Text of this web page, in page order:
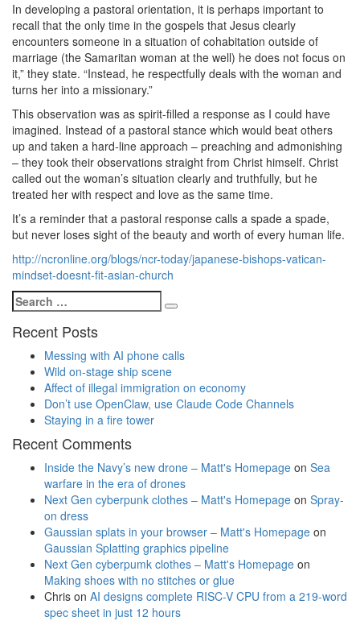
In developing a pastoral orientation, it is perhaps important to
recall that the only time in the gospels that Jesus clearly
encounters someone in a situation of cohabitation outside of
marriage (the Samaritan woman at the well) he does not focus on
it,” they state. “Instead, he respectfully deals with the woman and
turns her into a missionary.”
This observation was as spirit-filled a response as I could have
imagined. Instead of a pastoral stance which would beat others
up and taken a hard-line approach – preaching and admonishing
– they took their observations straight from Christ himself. Christ
called out the woman’s situation clearly and truthfully, but he
treated her with respect and love as the same time.
It’s a reminder that a pastoral response calls a spade a spade,
but never loses sight of the beauty and worth of every human life.
http://ncronline.org/blogs/ncr-today/japanese-bishops-vatican-
mindset-doesnt-fit-asian-church
Search
for:
Search
Recent Posts
Messing with AI phone calls
Wild on-stage ship scene
Affect of illegal immigration on economy
Don’t use OpenClaw, use Claude Code Channels
Staying in a fire tower
Recent Comments
Inside the Navy’s new drone – Matt's Homepage on Sea
warfare in the era of drones
Next Gen cyberpunk clothes – Matt's Homepage on Spray-
on dress
Gaussian splats in your browser – Matt's Homepage on
Gaussian Splatting graphics pipeline
Next Gen cyberpumk clothes – Matt's Homepage on
Making shoes with no stitches or glue
Chris on AI designs complete RISC-V CPU from a 219-word
spec sheet in just 12 hours